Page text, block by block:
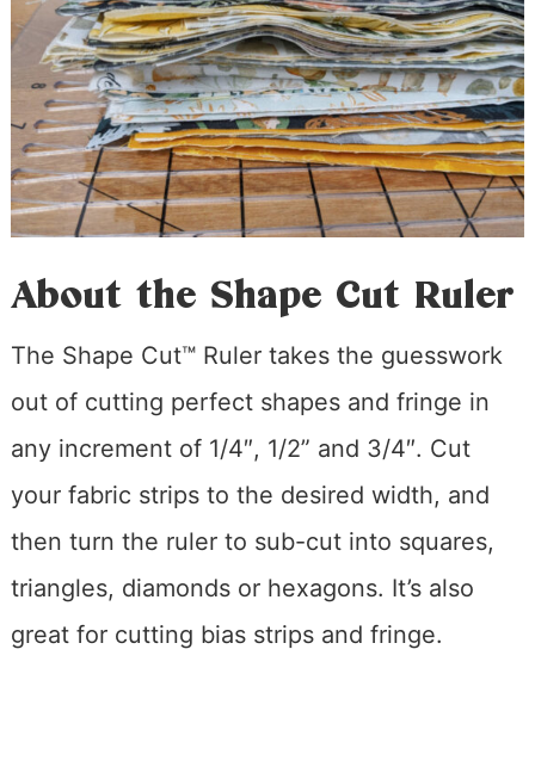
About the Shape Cut Ruler
The Shape Cut™ Ruler takes the guesswork
out of cutting perfect shapes and fringe in
any increment of 1/4″, 1/2” and 3/4″. Cut
your fabric strips to the desired width, and
then turn the ruler to sub-cut into squares,
triangles, diamonds or hexagons. It’s also
great for cutting bias strips and fringe.